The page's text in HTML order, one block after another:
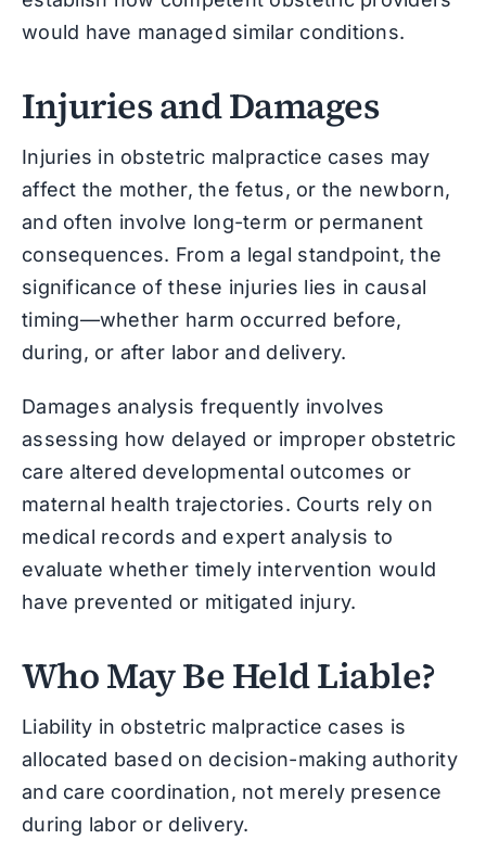
would have managed similar conditions.
Injuries and Damages
Injuries in obstetric malpractice cases may
affect the mother, the fetus, or the newborn,
and often involve long-term or permanent
consequences. From a legal standpoint, the
significance of these injuries lies in causal
timing—whether harm occurred before,
during, or after labor and delivery.
Damages analysis frequently involves
assessing how delayed or improper obstetric
care altered developmental outcomes or
maternal health trajectories. Courts rely on
medical records and expert analysis to
evaluate whether timely intervention would
have prevented or mitigated injury.
Who May Be Held Liable?
Liability in obstetric malpractice cases is
allocated based on decision-making authority
and care coordination, not merely presence
during labor or delivery.